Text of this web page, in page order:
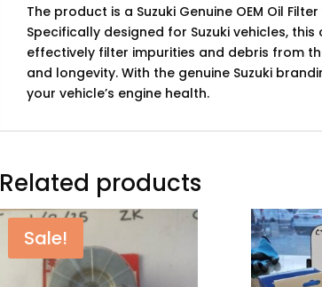
The product is a Suzuki Genuine OEM Oil
Specifically designed for Suzuki vehicles,
effectively filter impurities and debris from
and longevity. With the genuine Suzuki
your vehicle’s engine health.
Related products
Sale!